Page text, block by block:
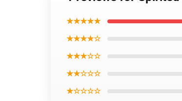
★★★★★
★★★★☆
★★★☆☆
★★☆☆☆
★☆☆☆☆